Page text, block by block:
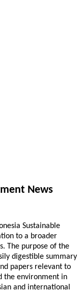
News
Sustainable
to a broader
The purpose of the
digestible summary
papers relevant to
the environment in
and international